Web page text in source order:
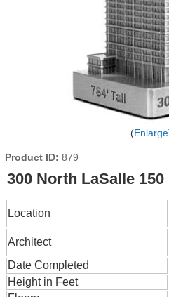
Enlarge
Product ID 879
300 North LaSalle 150
Location
Architect
Date Completed
Height in Feet